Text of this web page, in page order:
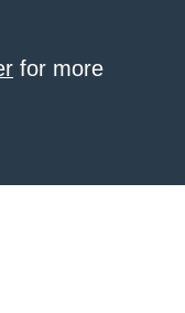
for more